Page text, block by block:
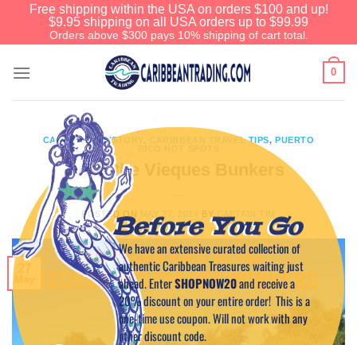
Free shipping within the USA on orders $100 and up!
$9.95 shipping on all USA orders up to $99.99
Orders above $300 pays 10% shipping of cart total.
0
CARIBBEAN HISTORY CARIBBEAN TRAVEL TIPS,PUERTO
RICO HOT SPOTS
Visit the Vieques Bunkers
POSTED ON MAY 27, 2014 BY CAPTAIN TIM
Before You Go
We have an extensive curated collection of
authentic Caribbean Treasures waiting just
ahead. EnterSHOPNOW20and receive a
20% discount on your entire order! This is a
one-time use coupon. Will not work with any
other discount code.